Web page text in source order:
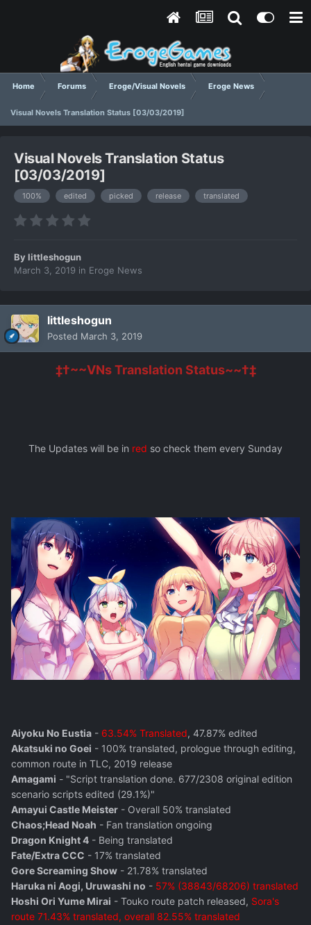
Home Forums Eroge/Visual Novels Eroge News
Visual Novels Translation Status [03/03/2019]
Visual Novels Translation Status
[03/03/2019]
100% edited picked release translated
Bylittleshogun
March 3, 2019 in Eroge News
littleshogun
Posted March 3, 2019
‡†~~VNs Translation Status~~†‡
The Updates will be in red so check them every Sunday
Aiyoku No Eustia - 63.54% Translated, 47.87% edited
Akatsuki no Goei - 100% translated, prologue through editing,
common route in TLC, 2019 release
Amagami - "Script translation done. 677/2308 original edition
scenario scripts edited (29.1%)"
Amayui Castle Meister - Overall 50% translated
Chaos;Head Noah - Fan translation ongoing
Dragon Knight 4 - Being translated
Fate/Extra CCC - 17% translated
Gore Screaming Show - 21.78% translated
Haruka ni Aogi, Uruwashi no - 57% (38843/68206) translated
Hoshi Ori Yume Mirai - Touko route patch released, Sora's
route 71.43% translated, overall 82.55% translated